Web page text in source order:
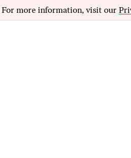
For more information, visit our